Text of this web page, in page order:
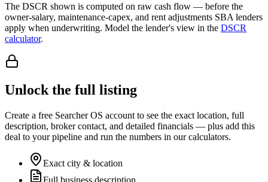
The DSCR shown is computed on raw cash flow — before the
owner-salary, maintenance-capex, and rent adjustments SBA lenders
apply when underwriting. Model the lender's view in the DSCR
calculator.
Unlock the full listing
Create a free Searcher OS account to see the exact location, full
description, broker contact, and detailed financials — plus add this
deal to your pipeline and run the numbers in our calculators.
Exact city & location